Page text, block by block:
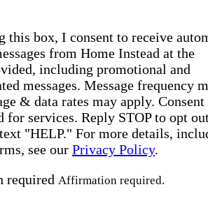
this box, I consent to receive
from Home Instead at the
including promotional and
messages. Message frequency
& data rates may apply. Consent
for services. Reply STOP to opt
"HELP." For more details,
see our Privacy Policy.
required Affirmation required.